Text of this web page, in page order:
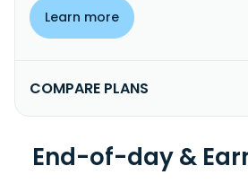
Learn more
COMPARE PLANS
End-of-day &